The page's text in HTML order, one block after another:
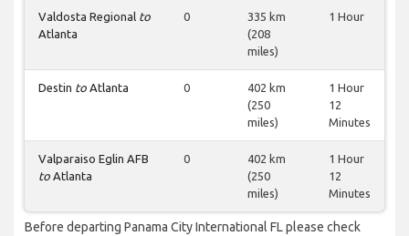
Valdosta Regional to
Atlanta
0
335 km
(208
miles)
1 Hour
Destin to Atlanta 0
402 km
(250
miles)
1 Hour
12
Minutes
Valparaiso Eglin AFB
to Atlanta
0
402 km
(250
miles)
1 Hour
12
Minutes
Before departing Panama City International FL please check